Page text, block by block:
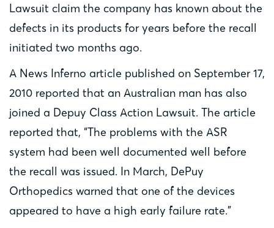
Lawsuit claim the company has known about the
defects in its products for years before the recall
initiated two months ago.
A News Inferno article published on September 17,
2010 reported that an Australian man has also
joined a Depuy Class Action Lawsuit. The article
reported that, “The problems with the ASR
system had been well documented well before
the recall was issued. In March, DePuy
Orthopedics warned that one of the devices
appeared to have a high early failure rate.”